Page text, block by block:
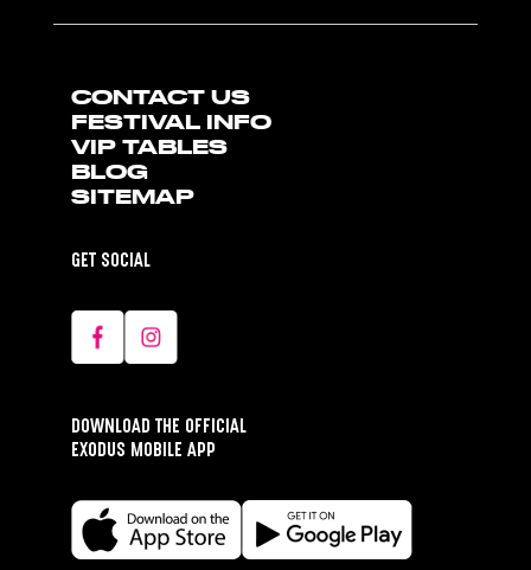
CONTACT US
FESTIVAL INFO
VIP TABLES
BLOG
SITEMAP
GET SOCIAL
DOWNLOAD THE OFFICIAL
EXODUS MOBILE APP